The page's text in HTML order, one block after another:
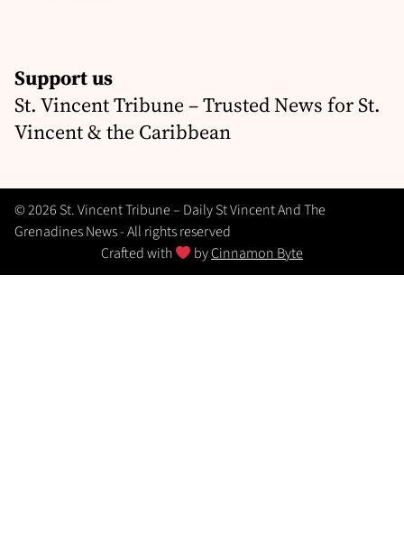
Support us
St. Vincent Tribune – Trusted News for St.
Vincent & the Caribbean
© 2026 St. Vincent Tribune – Daily St Vincent And The
Grenadines News - All rights reserved
Crafted with
byCinnamon Byte